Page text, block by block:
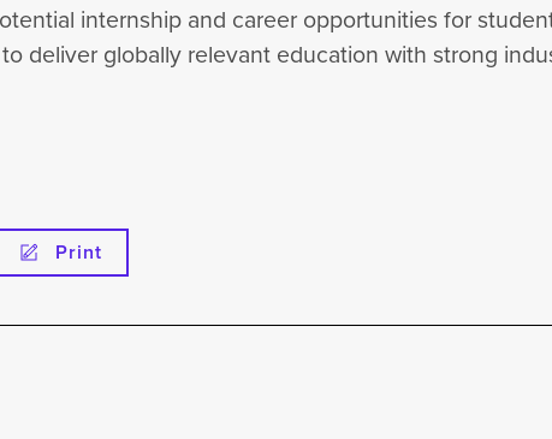
internship and career opportunities for
deliver globally relevant education with strong
Print